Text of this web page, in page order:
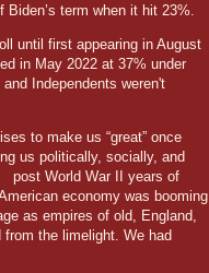
term when it hit 23%.
until first appearing in August
in May 2022 at 37% under
Independents weren't
to make us “great” once
us politically, socially, and
World War II years of
economy was booming
as empires of old, England,
from the limelight. We had